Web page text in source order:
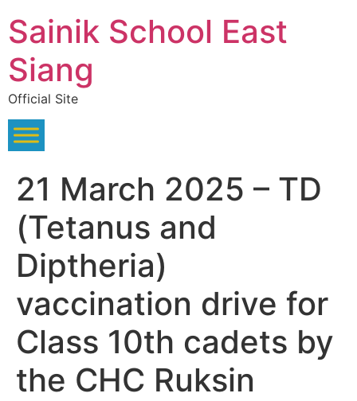
to
content
Sainik School East
Siang
Official Site
21 March 2025 – TD
(Tetanus and
Diptheria)
vaccination drive for
Class 10th cadets by
the CHC Ruksin